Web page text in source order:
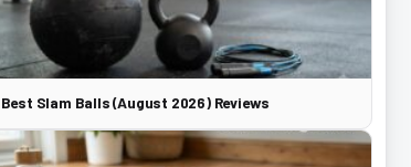
Slam Balls (August 2026) Reviews